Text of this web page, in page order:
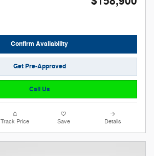
Confirm Availability
Get Pre-Approved
Call Us
Track Price Save Details